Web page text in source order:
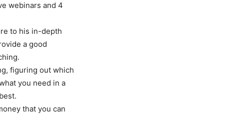
webinars and 4
to his in-depth
a good
figuring out which
you need in a
that you can